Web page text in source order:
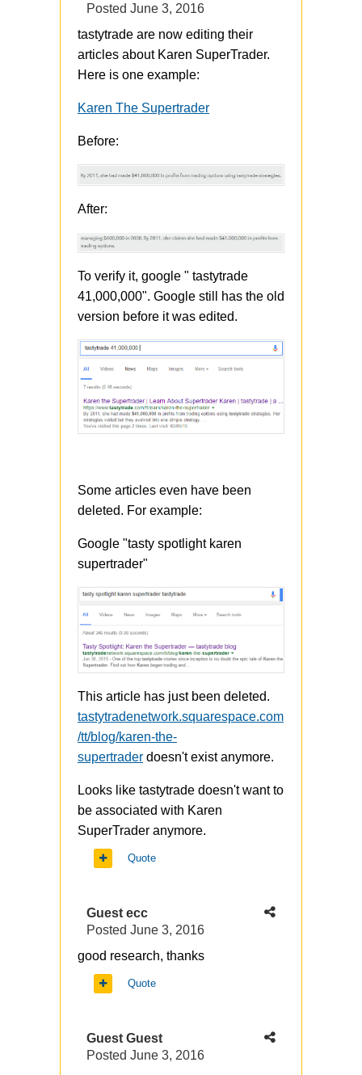
Posted June 3, 2016
tastytrade are now editing their
articles about Karen SuperTrader.
Here is one example:
Karen The Supertrader
Before:
After:
To verify it, google " tastytrade
41,000,000". Google still has the old
version before it was edited.
Some articles even have been
deleted. For example:
Google "tasty spotlight karen
supertrader"
This article has just been deleted.
tastytradenetwork.squarespace.com
/tt/blog/karen-the-
supertrader doesn't exist anymore.
Looks like tastytrade doesn't want to
be associated with Karen
SuperTrader anymore.
Quote
Guest ecc
Posted June 3, 2016
good research, thanks
Quote
Guest Guest
Posted June 3, 2016